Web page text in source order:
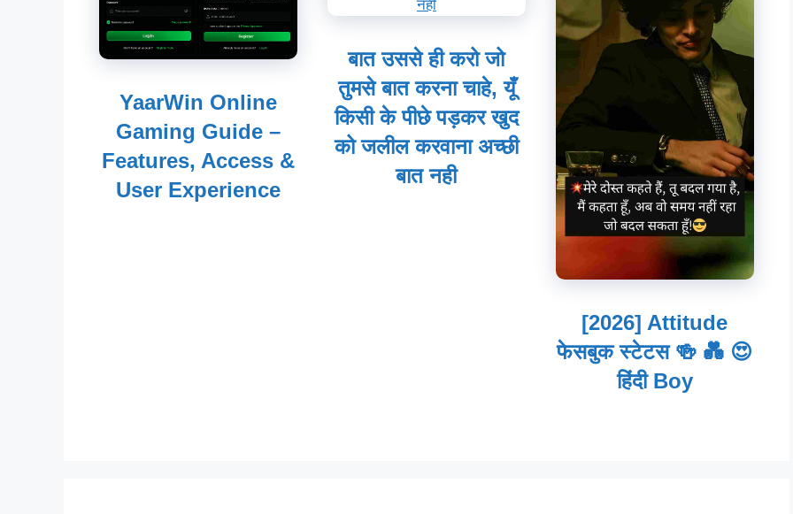
YaarWin Online
Gaming Guide –
Features, Access &
User Experience
बात उससे ही करो जो
तुमसे बात करना चाहे, यूँ
किसी के पीछे पड़कर खुद
को जलील करवाना अच्छी
बात नही
[2026] Attitude
फेसबुक स्टेटस 🍻 💑 😍
हिंदी Boy